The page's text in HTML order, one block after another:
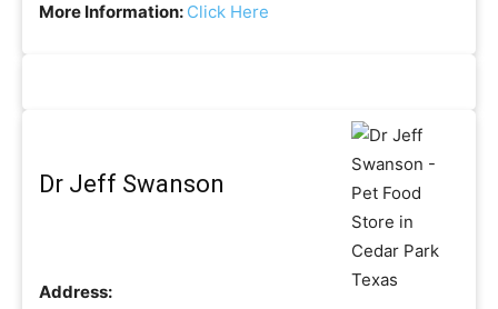
More Information: Click Here
Dr Jeff Swanson
Address: